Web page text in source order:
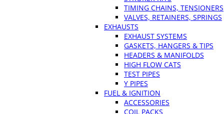
TIMING CHAINS, TENSIONERS
VALVES, RETAINERS, SPRINGS
EXHAUSTS
EXHAUST SYSTEMS
GASKETS, HANGERS & TIPS
HEADERS & MANIFOLDS
HIGH FLOW CATS
TEST PIPES
Y PIPES
FUEL & IGNITION
ACCESSORIES
COIL PACKS